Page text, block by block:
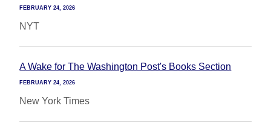
FEBRUARY 24, 2026
NYT
A Wake for The Washington Post's Books Section
FEBRUARY 24, 2026
New York Times